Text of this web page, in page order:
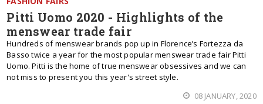
Pitti Uomo 2020 - Highlights of the
menswear trade fair
Hundreds of menswear brands pop up in Florence’s Fortezza da
Basso twice a year for the most popular menswear trade fair Pitti
Uomo. Pitti is the home of true menswear obsessives and we can
not miss to present you this year's street style.
08 JANUARY, 2020